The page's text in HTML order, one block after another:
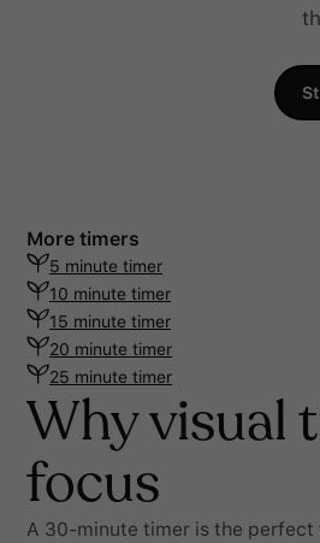
More timers
5 minute timer
10 minute timer
15 minute timer
20 minute timer
25 minute timer
Why visual
focus
A 30-minute timer is the